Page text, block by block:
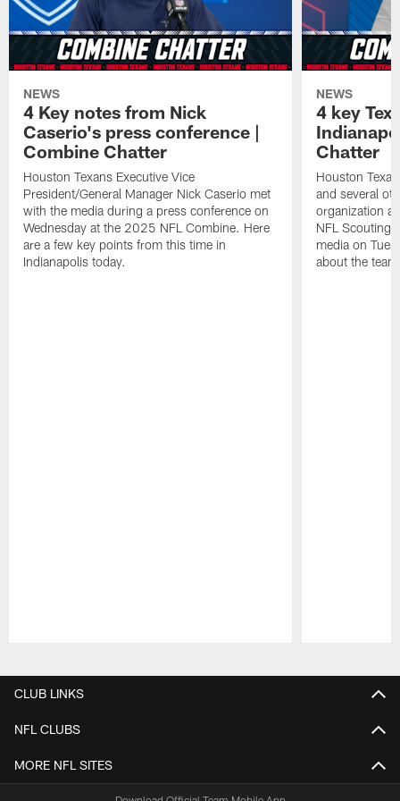
NEWS
4 Key notes from Nick
Caserio's press conference |
Combine Chatter
Houston Texans Executive Vice
President/General Manager Nick Caserio met
with the media during a press conference on
Wednesday at the 2025 NFL Combine. Here
are a few key points from this time in
Indianapolis today.
NEWS
4 key
Chatter
Houston
and several
organization
NFL Scouting
media on
about the
CLUB LINKS
NFL CLUBS
MORE NFL SITES